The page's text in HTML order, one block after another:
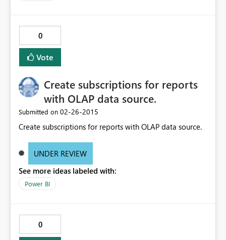
0
Vote
Create subscriptions for reports
with OLAP data source.
Submitted on ‎02-26-2015
Create subscriptions for reports with OLAP data source.
UNDER REVIEW
See more ideas labeled with:
Power BI
0